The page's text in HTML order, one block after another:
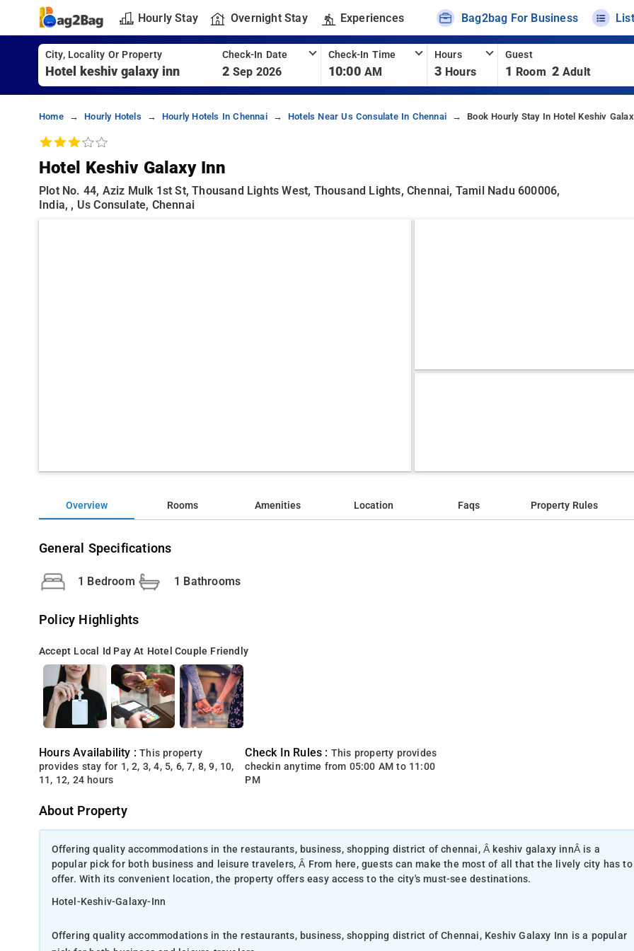
Hourly Stay Overnight Stay Experiences Bag2bag For Business
City, Locality Or Property Check-In Date
2 Sep 2026
Check-In Time
10:00 AM
Hours
3 Hours
Guest
1 Room 2 Adult
Home Hourly Hotels Hourly Hotels In Chennai Hotels Near Us Consulate In Chennai Book Hourly Stay In Hotel Keshiv
Hotel Keshiv Galaxy Inn
Plot No. 44, Aziz Mulk 1st St, Thousand Lights West, Thousand Lights, Chennai, Tamil Nadu 600006,
India, , Us Consulate, Chennai
Overview Rooms Amenities Location Faqs Property Rules
General Specifications
1 Bedroom 1 Bathrooms
Policy Highlights
Accept Local Id Pay At Hotel Couple Friendly
Hours Availability :This property
provides stay for 1, 2, 3, 4, 5, 6, 7, 8, 9, 10,
11, 12, 24 hours
Check In Rules : This property provides
checkin anytime from 05:00 AM to 11:00
PM
About Property
Offering quality accommodations in the restaurants, business, shopping district of chennai, Â keshiv galaxy innÂ is a
popular pick for both business and leisure travelers, Â From here, guests can make the most of all that the lively city has to
offer. With its convenient location, the property offers easy access to the city's must-see destinations.
Hotel-Keshiv-Galaxy-Inn
Offering quality accommodations in the restaurants, business, shopping district of Chennai, Keshiv Galaxy Inn is a popular